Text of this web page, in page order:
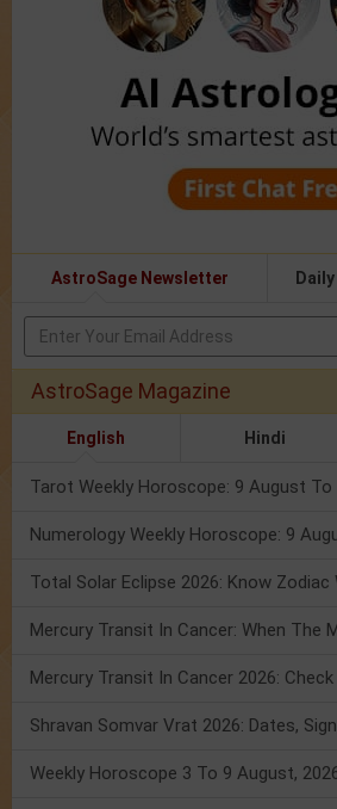
AstroSage Newsletter
AstroSage Magazine
English Hindi
Tarot Weekly Horoscope: 9 August To
Total Solar Eclipse 2026: Know Zodiac